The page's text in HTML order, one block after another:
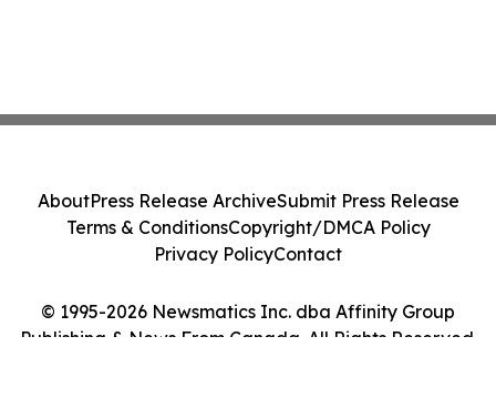
© 1995-2026 Newsmatics Inc. dba Affinity Group
Publishing & News From Canada. All Rights Reserved.
AboutPress Release ArchiveSubmit Press Release
Terms & ConditionsCopyright/DMCA Policy
Privacy PolicyContact